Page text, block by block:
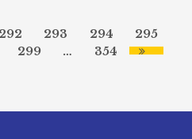
292 293 294
295
299 … 354